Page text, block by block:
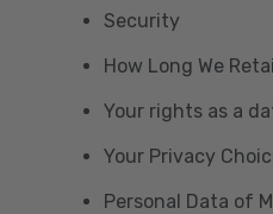
Security
How Long We
Your rights as a
Your Privacy
Personal Data of